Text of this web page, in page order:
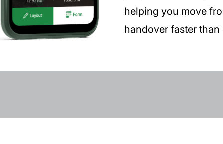
helping you move
handover faster than